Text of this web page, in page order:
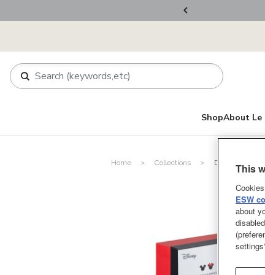
ShopAbout Le
Home Collections Disney Mickey
This
ESW
about